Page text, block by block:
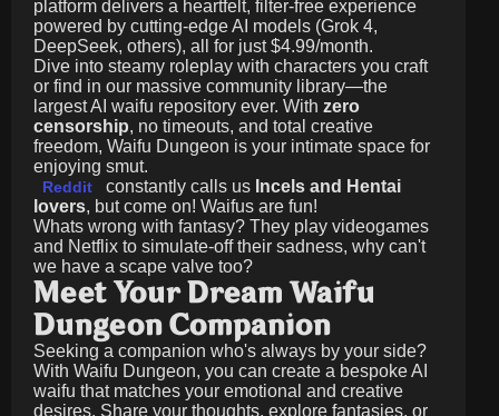
platform delivers a heartfelt, filter-free experience
powered by cutting-edge AI models (Grok 4,
DeepSeek, others), all for just$4.99/month.
Dive into steamy roleplay with characters you craft
or find in our massive community library—the
largest AI waifu repository ever. With zero
censorship, no timeouts, and total creative
freedom, Waifu Dungeon is your intimate space for
enjoying smut.
Reddit constantly calls us Incels and Hentai
lovers, but come on! Waifus are fun!
Whats wrong with fantasy? They play videogames
and Netflix to simulate-off their sadness, why can't
we have a scape valve too?
Meet Your Dream Waifu
Dungeon Companion
Seeking a companion who's always by your side?
With Waifu Dungeon, you can create a bespoke AI
waifu that matches your emotional and creative
desires. Share your thoughts, explore fantasies, or